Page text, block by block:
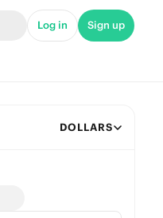
Log in Sign up
DOLLARS